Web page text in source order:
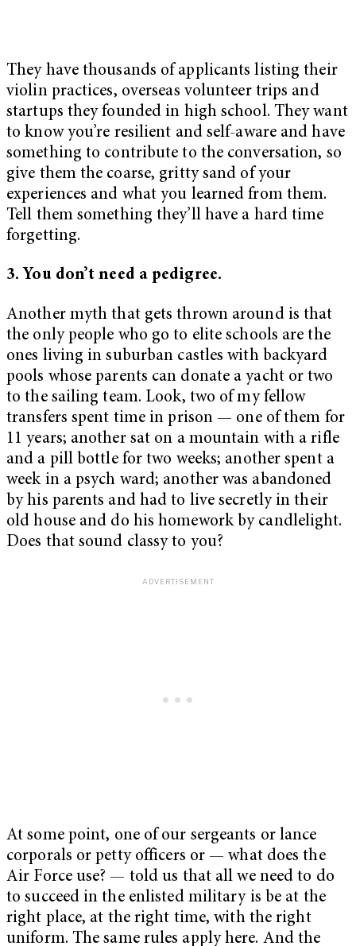
They have thousands of applicants listing their
violin practices, overseas volunteer trips and
startups they founded in high school. They want
to know you’re resilient and self-aware and have
something to contribute to the conversation, so
give them the coarse, gritty sand of your
experiences and what you learned from them.
Tell them something they’ll have a hard time
forgetting.
3. You don’t need a pedigree.
Another myth that gets thrown around is that
the only people who go to elite schools are the
ones living in suburban castles with backyard
pools whose parents can donate a yacht or two
to the sailing team. Look, two of my fellow
transfers spent time in prison — one of them for
11 years; another sat on a mountain with a rifle
and a pill bottle for two weeks; another spent a
week in a psych ward; another was abandoned
by his parents and had to live secretly in their
old house and do his homework by candlelight.
Does that sound classy to you?
At some point, one of our sergeants or lance
corporals or petty officers or — what does the
Air Force use? — told us that all we need to do
to succeed in the enlisted military is be at the
right place, at the right time, with the right
uniform. The same rules apply here. And the